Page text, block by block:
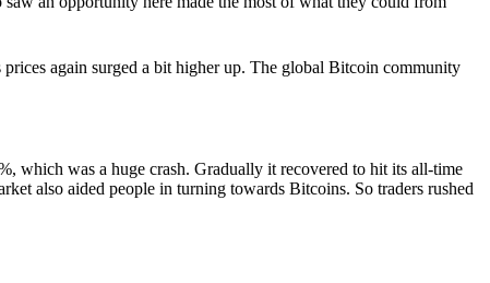
again surged a bit higher up. The global Bitcoin community
which was a huge crash. Gradually it recovered to hit its all-time
also aided people in turning towards Bitcoins. So traders rushed